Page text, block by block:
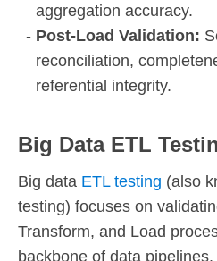
aggregation accuracy.
Post-Load Validation:
reconciliation,
referential integrity.
Big Data ETL
Big data ETL testing (also
testing) focuses on
Transform, and Load
backbone of data